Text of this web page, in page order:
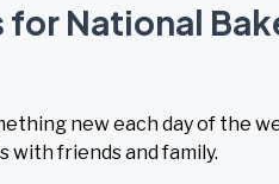
National
new each day of the
with friends and family.